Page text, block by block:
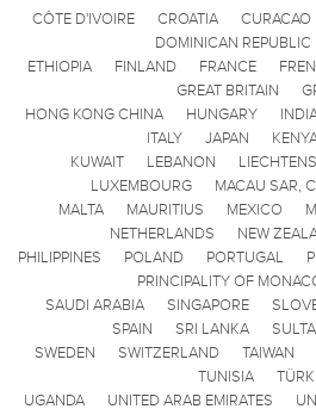
CÔTE D'IVOIRE
CROATIA CURACAO
DOMINICAN REPUBLIC
ETHIOPIA
FINLAND FRANCE
GREAT BRITAIN
HONG KONG CHINA
HUNGARY
ITALY
JAPAN
KUWAIT
LEBANON
LUXEMBOURG
MACAU SAR,
MALTA
MAURITIUS MEXICO
NETHERLANDS
NEW
PHILIPPINES
POLAND PORTUGAL
PRINCIPALITY OF
SAUDI ARABIA
SINGAPORE
SPAIN
SRI LANKA
SWEDEN
SWITZERLAND TAIWAN
TUNISIA
UGANDA
UNITED ARAB EMIRATES